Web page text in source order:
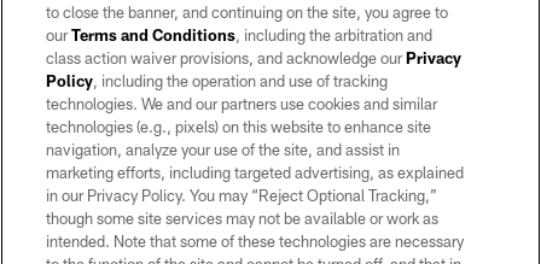
©2026 by the Las Vegas Raiders. All rights reserved. No portion of this site
may be reproduced without the express written permission of the Las Vegas
Raiders.
PRIVACY POLICY
TERMS OF SERVICE
ACCESSIBILITY
to close the banner, and continuing on the site, you agree to
ourTerms and Conditions, including the arbitration and
class action waiver provisions, and acknowledge ourPrivacy
Policy, including the operation and use of tracking
technologies. We and our partners use cookies and similar
technologies (e.g., pixels) on this website to enhance site
navigation, analyze your use of the site, and assist in
marketing efforts, including targeted advertising, as explained
in our Privacy Policy. You may “Reject Optional Tracking,”
though some site services may not be available or work as
intended. Note that some of these technologies are necessary